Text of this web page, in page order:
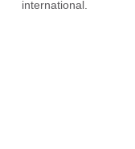
international.